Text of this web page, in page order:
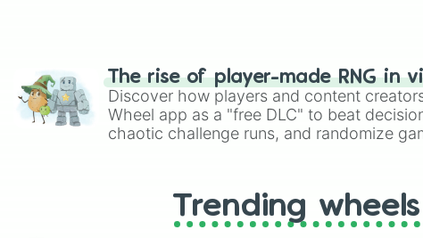
The rise of player-made RNG in
Discover how players and content
Wheel app as a "free DLC" to beat
chaotic challenge runs, and randomize
Trending wheels